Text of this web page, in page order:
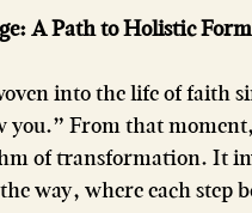
A Path to Holistic
into the life of faith
you.” From that
of transformation. It
way, where each step